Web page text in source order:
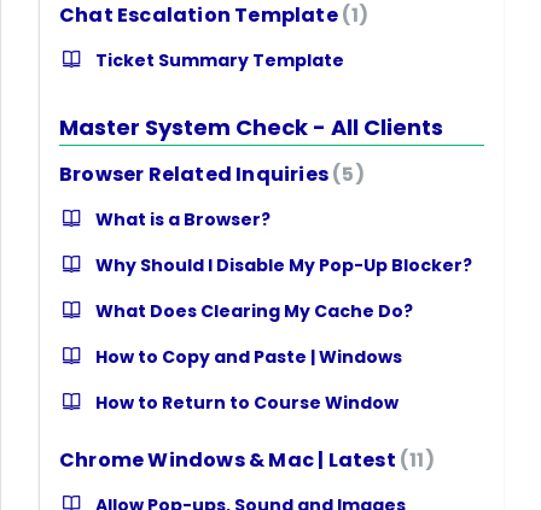
Chat Escalation Template 1
Ticket Summary Template
Master System Check - All Clients
Browser Related Inquiries 5
What is a Browser?
Why Should I Disable My Pop-Up Blocker?
What Does Clearing My Cache Do?
How to Copy and Paste | Windows
How to Return to Course Window
Chrome Windows & Mac | Latest 11